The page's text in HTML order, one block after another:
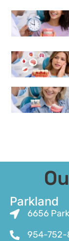
Parkland
6656
954-752-